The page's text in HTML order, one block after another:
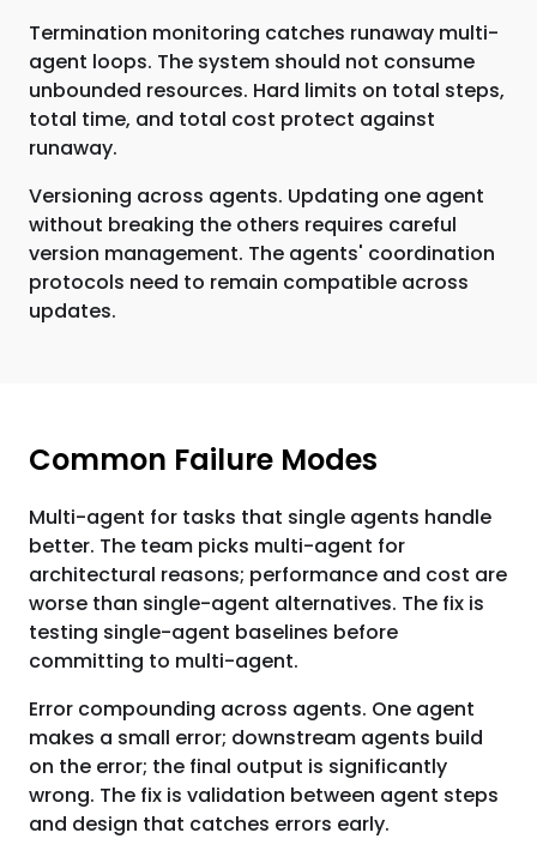
Termination monitoring catches runaway multi-
agent loops. The system should not consume
unbounded resources. Hard limits on total steps,
total time, and total cost protect against
runaway.
Versioning across agents. Updating one agent
without breaking the others requires careful
version management. The agents' coordination
protocols need to remain compatible across
updates.
Common Failure Modes
Multi-agent for tasks that single agents handle
better. The team picks multi-agent for
architectural reasons; performance and cost are
worse than single-agent alternatives. The fix is
testing single-agent baselines before
committing to multi-agent.
Error compounding across agents. One agent
makes a small error; downstream agents build
on the error; the final output is significantly
wrong. The fix is validation between agent steps
and design that catches errors early.